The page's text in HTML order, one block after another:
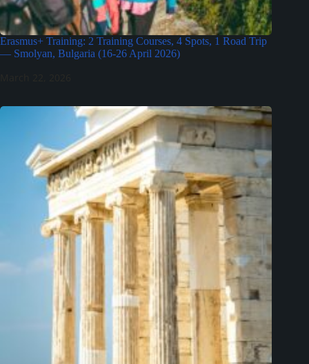
Erasmus+ Training: 2 Training Courses, 4 Spots, 1 Road Trip
— Smolyan, Bulgaria (16-26 April 2026)